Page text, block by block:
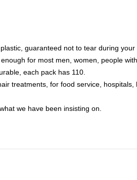
guaranteed not to tear during your
for most men, women, people
each pack has 110.
treatments, for food service, hospitals,
we have been insisting on.